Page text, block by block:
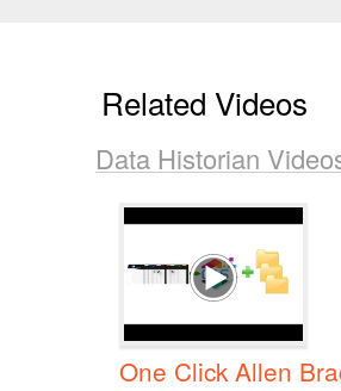
Related Videos
Data Historian
One Click Allen